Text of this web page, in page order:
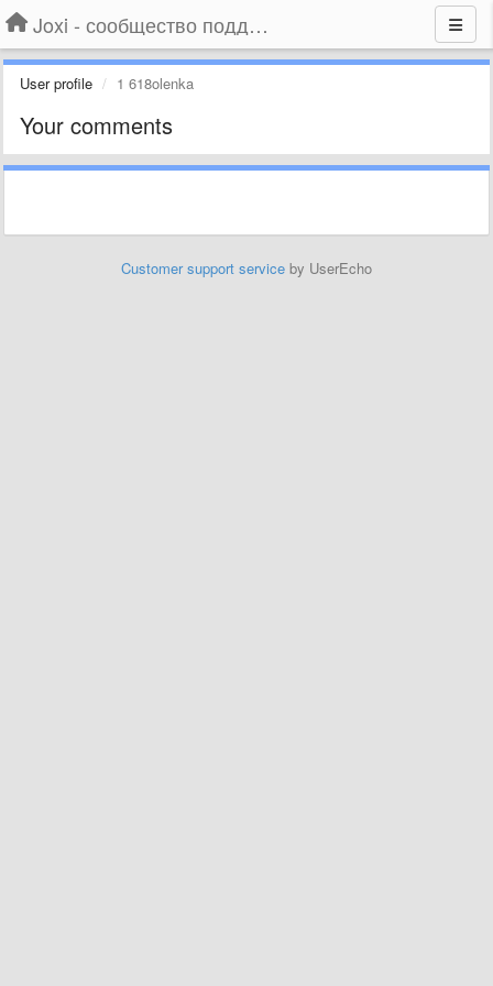
Joxi - сообщество поддержки
User profile 1 618olenka
Your comments
Customer support service by UserEcho